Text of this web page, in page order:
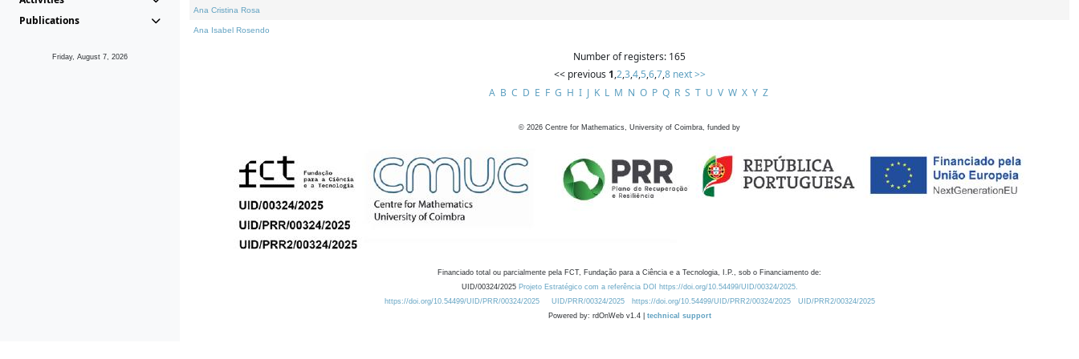
Publications
Friday, August 7, 2026
Ana Cristina Rosa
Ana Isabel Rosendo
Number of registers: 165
<< previous 1,2,3,4,5,6,7,8 next >>
A B C D E F G H I J K L M N O P Q R S T U V W X Y Z
© 2026 Centre for Mathematics, University of Coimbra, funded by
Financiado total ou parcialmente pela FCT, Fundação para a Ciência e a Tecnologia, I.P., sob o Financiamento de:
UID/00324/2025 Projeto Estratégico com a referência DOI https://doi.org/10.54499/UID/00324/2025.
https://doi.org/10.54499/UID/PRR/00324/2025
UID/PRR/00324/2025 https://doi.org/10.54499/UID/PRR2/00324/2025
UID/PRR2/00324/2025
Powered by: rdOnWeb v1.4 | technical support